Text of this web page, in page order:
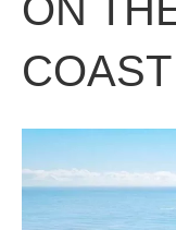
ON
COAST